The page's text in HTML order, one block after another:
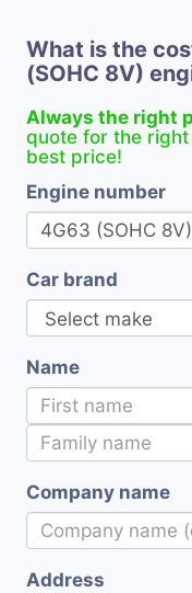
What is the
(SOHC 8V)
Always the right
quote for the
best price!
Engine number
Car brand
Name
Company name
Address